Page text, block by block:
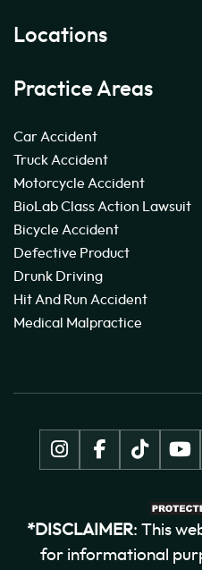
Locations
Practice Areas
Car Accident
Truck Accident
Motorcycle Accident
BioLab Class Action Lawsuit
Bicycle Accident
Defective Product
Drunk Driving
Hit And Run Accident
Medical Malpractice
*DISCLAIMER: This
for informational